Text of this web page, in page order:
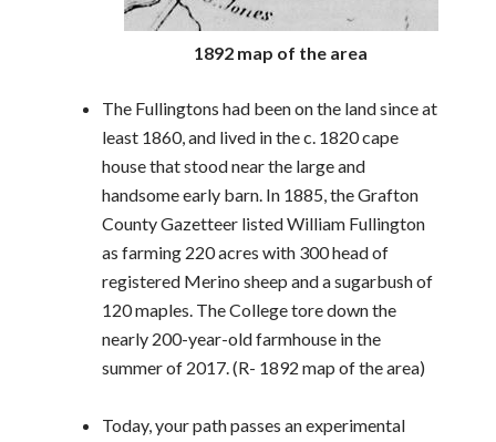
1892 map of the area
The Fullingtons had been on the land since at
least 1860, and lived in the c. 1820 cape
house that stood near the large and
handsome early barn. In 1885, the Grafton
County Gazetteer listed William Fullington
as farming 220 acres with 300 head of
registered Merino sheep and a sugarbush of
120 maples. The College tore down the
nearly 200-year-old farmhouse in the
summer of 2017. (R- 1892 map of the area)
Today, your path passes an experimental